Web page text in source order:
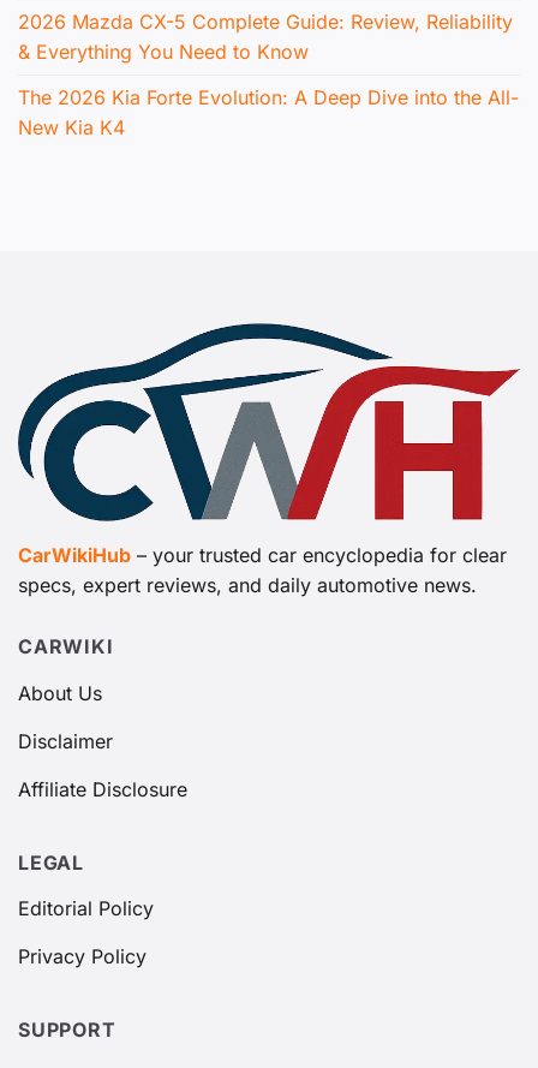
2026 Mazda CX-5 Complete Guide: Review, Reliability
& Everything You Need to Know
The 2026 Kia Forte Evolution: A Deep Dive into the All-
New Kia K4
CarWikiHub – your trusted car encyclopedia for clear
specs, expert reviews, and daily automotive news.
CARWIKI
About Us
Disclaimer
Affiliate Disclosure
LEGAL
Editorial Policy
Privacy Policy
SUPPORT